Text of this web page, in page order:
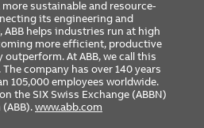
sustainable and resource-
its engineering and
helps industries run at high
more efficient, productive
At ABB, we call this
The company has over 140 years
105,000 employees worldwide.
the SIX Swiss Exchange (ABBN)
www.abb.com